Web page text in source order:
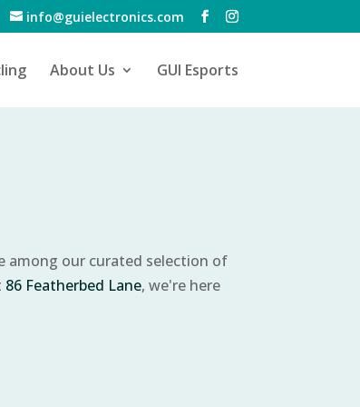
info@guielectronics.com
About Us GUI Esports
among our curated selection of
86 Featherbed Lane, we're here